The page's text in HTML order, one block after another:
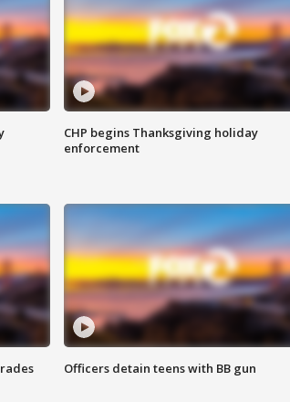
CHP begins Thanksgiving holiday
enforcement
Officers detain teens with BB gun